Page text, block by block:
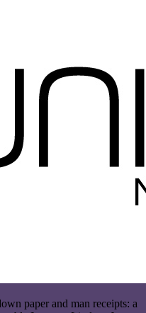
paper and man receipts: a